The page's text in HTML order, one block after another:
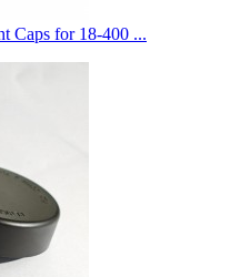
Caps for 18-400 ...